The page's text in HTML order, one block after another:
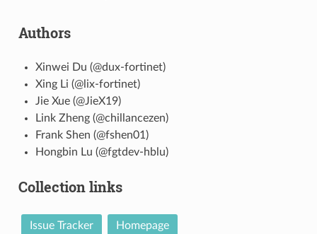
Authors
Xinwei Du (@dux-fortinet)
Xing Li (@lix-fortinet)
Jie Xue (@JieX19)
Link Zheng (@chillancezen)
Frank Shen (@fshen01)
Hongbin Lu (@fgtdev-hblu)
Collection links
Issue Tracker Homepage